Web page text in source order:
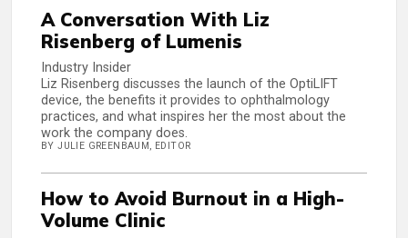
A Conversation With Liz
Risenberg of Lumenis
Industry Insider
Liz Risenberg discusses the launch of the OptiLIFT
device, the benefits it provides to ophthalmology
practices, and what inspires her the most about the
work the company does.
BY JULIE GREENBAUM, EDITOR
How to Avoid Burnout in a High-
Volume Clinic